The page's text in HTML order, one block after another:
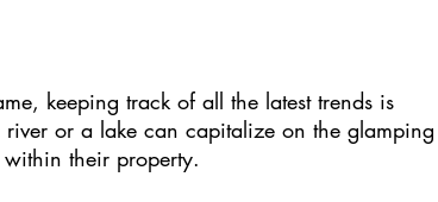
keeping track of all the latest trends is
or a lake can capitalize on the glamping
their property.